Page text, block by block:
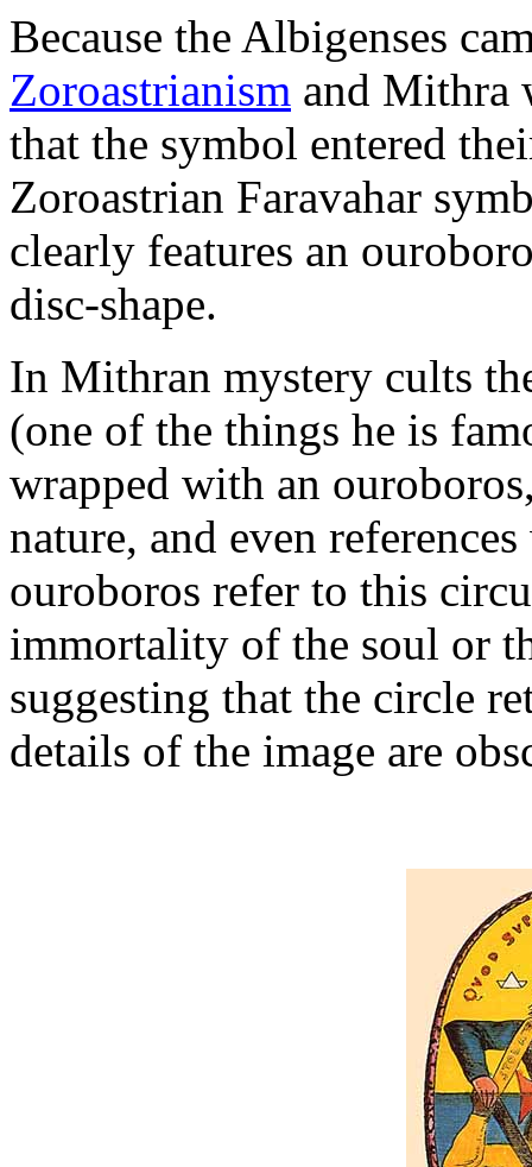
Because the Albigenses
Zoroastrianism and Mithra
that the symbol entered
Zoroastrian Faravahar
clearly features an
disc-shape.
In Mithran mystery cults
(one of the things he is
wrapped with an
nature, and even
ouroboros refer to this
immortality of the soul or
suggesting that the circle
details of the image are